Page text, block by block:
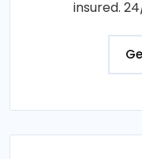
insured.